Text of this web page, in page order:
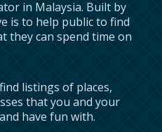
in Malaysia. Built by
is to help public to find
they can spend time on
listings of places,
that you and your
have fun with.